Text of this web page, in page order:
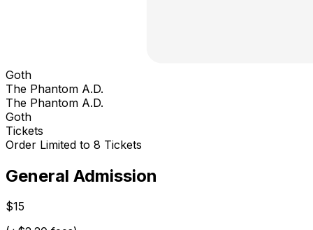
Goth
The Phantom A.D.
The Phantom A.D.
Goth
Tickets
Order Limited to 8 Tickets
General Admission
$15